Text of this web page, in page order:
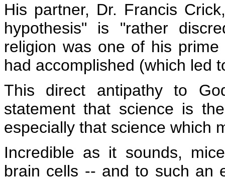
His partner, Dr. Francis
hypothesis" is "rather
religion was one of his
had accomplished (which led
This direct antipathy to
statement that science is
especially that science which
Incredible as it sounds,
brain cells -- and to such an